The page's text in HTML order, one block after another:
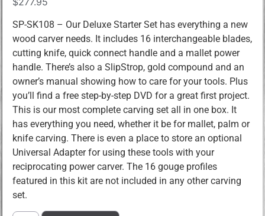
SP-SK108 – Our Deluxe Starter Set has everything a new
wood carver needs. It includes 16 interchangeable blades,
cutting knife, quick connect handle and a mallet power
handle. There’s also a SlipStrop, gold compound and an
owner’s manual showing how to care for your tools. Plus
you’ll find a free step-by-step DVD for a great first project.
This is our most complete carving set all in one box. It
has everything you need, whether it be for mallet, palm or
knife carving. There is even a place to store an optional
Universal Adapter for using these tools with your
reciprocating power carver. The 16 gouge profiles
featured in this kit are not included in any other carving
set.